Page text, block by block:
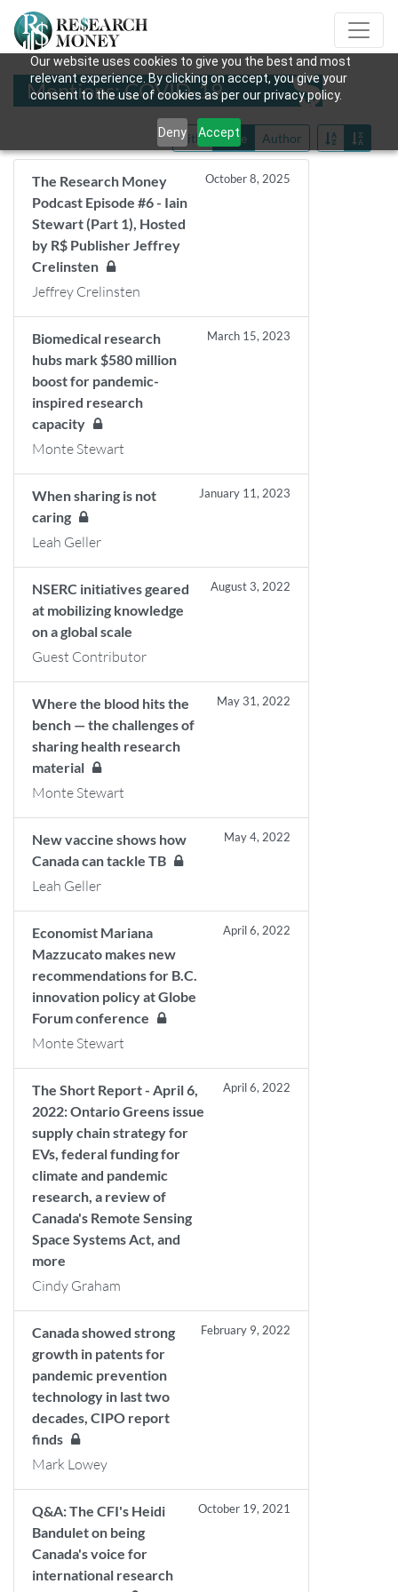
Our website uses cookies to give you the best and most
relevant experience. By clicking on accept, you give your
consent to the use of cookies as per our privacy policy.
Deny Accept
Mentions: COVID-19
Title Date Author
The Research Money
Podcast Episode #6 - Iain
Stewart (Part 1), Hosted
by R$ Publisher Jeffrey
Crelinsten
October 8, 2025
Jeffrey Crelinsten
Biomedical research
hubs mark $580 million
boost for pandemic-
inspired research
capacity
March 15, 2023
Monte Stewart
When sharing is not
caring
January 11, 2023
Leah Geller
NSERC initiatives geared
at mobilizing knowledge
on a global scale
August 3, 2022
Guest Contributor
Where the blood hits the
bench — the challenges of
sharing health research
material
May 31, 2022
Monte Stewart
New vaccine shows how
Canada can tackle TB
May 4, 2022
Leah Geller
Economist Mariana
Mazzucato makes new
recommendations for B.C.
innovation policy at Globe
Forum conference
April 6, 2022
Monte Stewart
The Short Report - April 6,
2022: Ontario Greens issue
supply chain strategy for
EVs, federal funding for
climate and pandemic
research, a review of
Canada's Remote Sensing
Space Systems Act, and
more
April 6, 2022
Cindy Graham
Canada showed strong
growth in patents for
pandemic prevention
technology in last two
decades, CIPO report
finds
February 9, 2022
Mark Lowey
Q&A: The CFI's Heidi
Bandulet on being
Canada's voice for
international research
October 19, 2021